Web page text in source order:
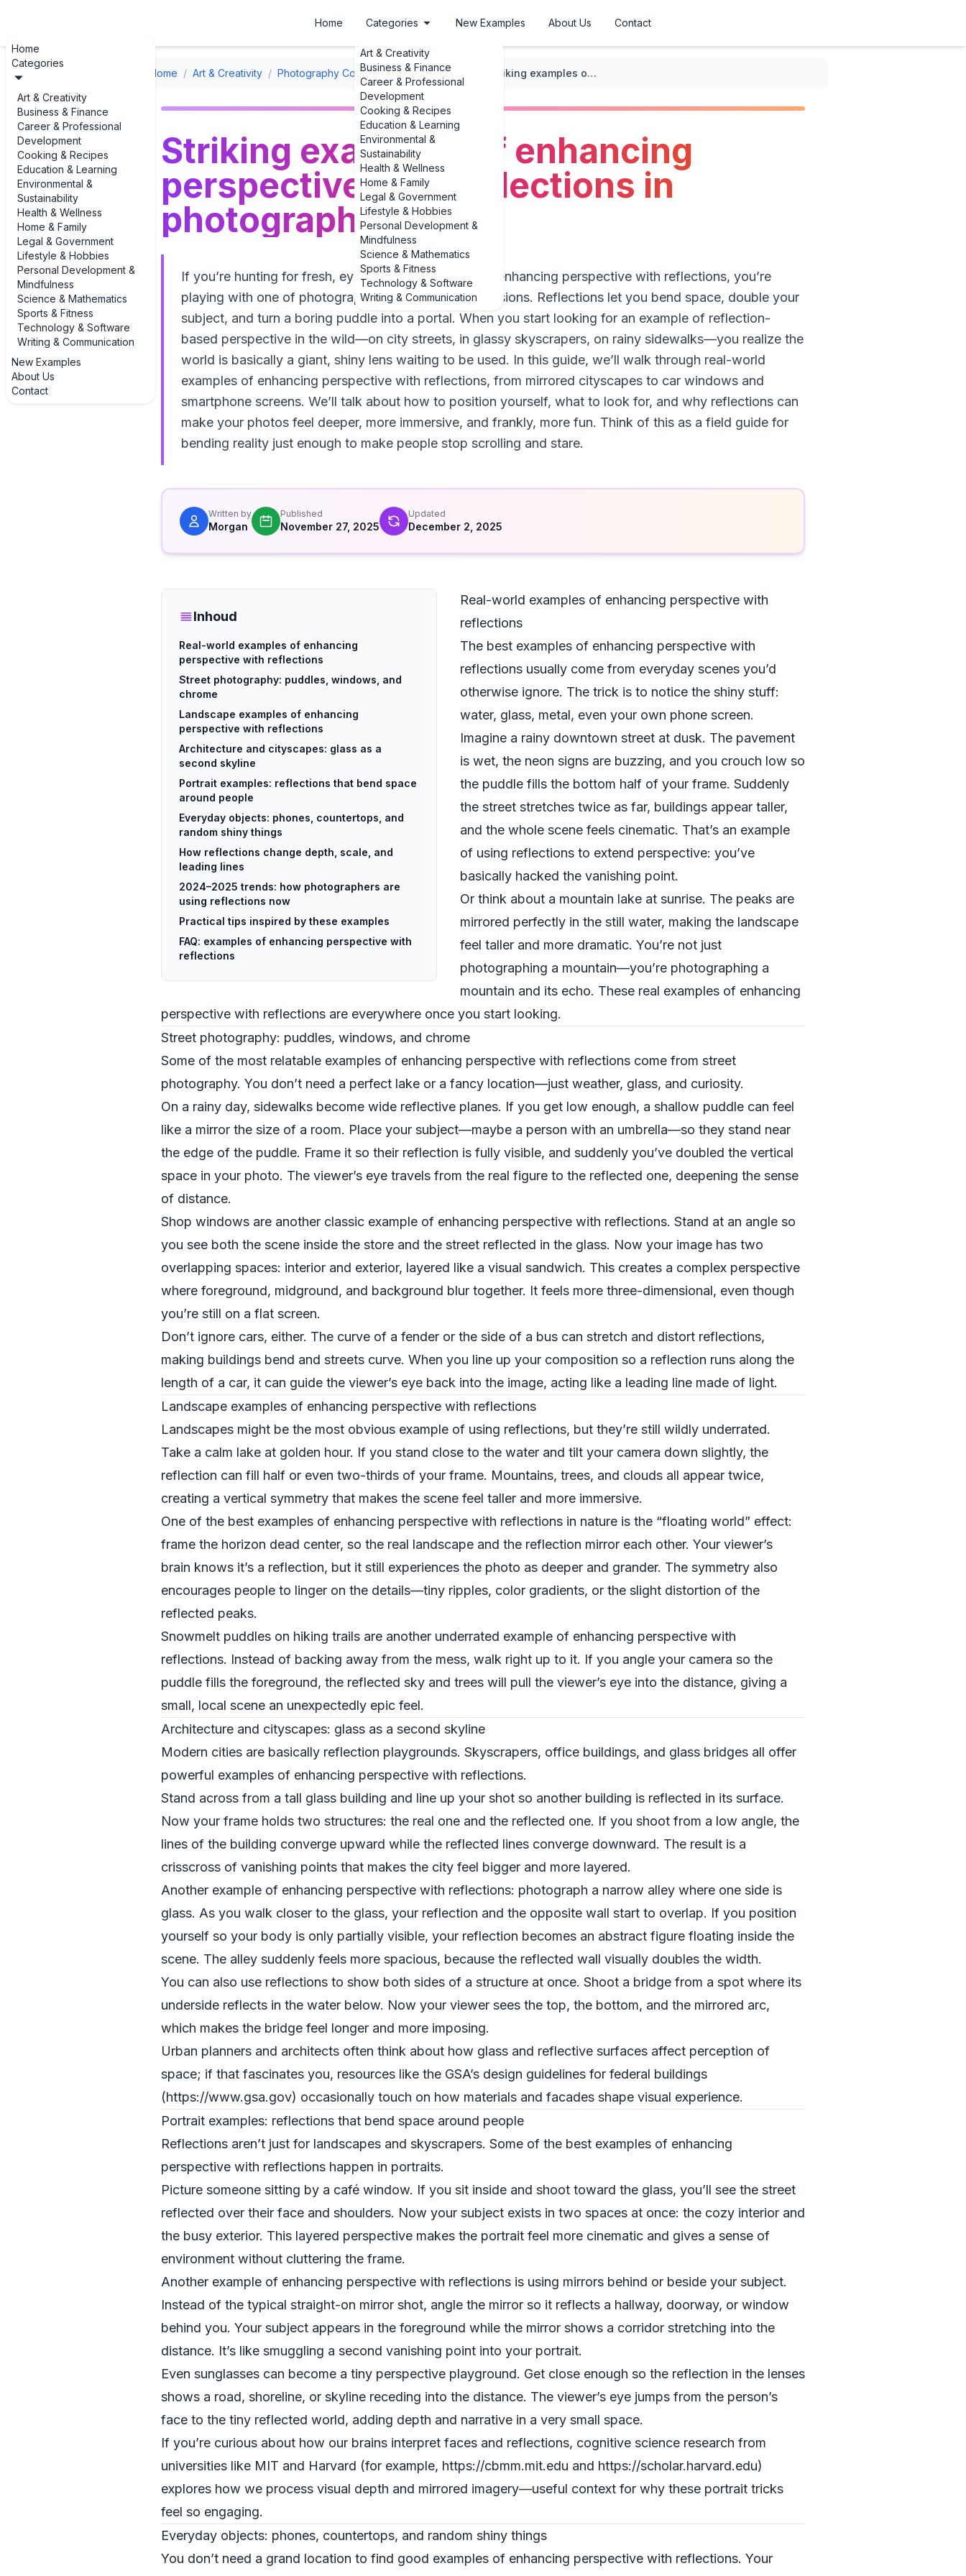
Home
Categories
Art & Creativity
Business & Finance
Career & Professional
Development
Cooking & Recipes
Education & Learning
Environmental &
Sustainability
Health & Wellness
Home & Family
Legal & Government
Lifestyle & Hobbies
Personal Development &
Mindfulness
Science & Mathematics
Sports & Fitness
Technology & Software
Writing & Communication
New Examples
About Us
Contact
Home Categories
Art & Creativity
Business & Finance
Career & Professional
Development
Cooking & Recipes
Education & Learning
Environmental &
Sustainability
Health & Wellness
Home & Family
Legal & Government
Lifestyle & Hobbies
Personal Development &
Mindfulness
Science & Mathematics
Sports & Fitness
Technology & Software
Writing & Communication
New Examples About Us Contact
Home / Art & Creativity / Photography Composition / Perspective Striking examples of enhancing perspective with reflections in photography
Striking examples of enhancing
perspective with reflections in
photography
If you’re hunting for fresh, eye-catching examples of enhancing perspective with reflections, you’re
playing with one of photography’s most satisfying illusions. Reflections let you bend space, double your
subject, and turn a boring puddle into a portal. When you start looking for an example of reflection-
based perspective in the wild—on city streets, in glassy skyscrapers, on rainy sidewalks—you realize the
world is basically a giant, shiny lens waiting to be used. In this guide, we’ll walk through real-world
examples of enhancing perspective with reflections, from mirrored cityscapes to car windows and
smartphone screens. We’ll talk about how to position yourself, what to look for, and why reflections can
make your photos feel deeper, more immersive, and frankly, more fun. Think of this as a field guide for
bending reality just enough to make people stop scrolling and stare.
Written by
Morgan
Published
November 27, 2025
Updated
December 2, 2025
Inhoud
Real-world examples of enhancing
perspective with reflections
Street photography: puddles, windows, and
chrome
Landscape examples of enhancing
perspective with reflections
Architecture and cityscapes: glass as a
second skyline
Portrait examples: reflections that bend space
around people
Everyday objects: phones, countertops, and
random shiny things
How reflections change depth, scale, and
leading lines
2024–2025 trends: how photographers are
using reflections now
Practical tips inspired by these examples
FAQ: examples of enhancing perspective with
reflections
Real-world examples of enhancing perspective with
reflections
The best examples of enhancing perspective with
reflections usually come from everyday scenes you’d
otherwise ignore. The trick is to notice the shiny stuff:
water, glass, metal, even your own phone screen.
Imagine a rainy downtown street at dusk. The pavement
is wet, the neon signs are buzzing, and you crouch low so
the puddle fills the bottom half of your frame. Suddenly
the street stretches twice as far, buildings appear taller,
and the whole scene feels cinematic. That’s an example
of using reflections to extend perspective: you’ve
basically hacked the vanishing point.
Or think about a mountain lake at sunrise. The peaks are
mirrored perfectly in the still water, making the landscape
feel taller and more dramatic. You’re not just
photographing a mountain—you’re photographing a
mountain and its echo. These real examples of enhancing
perspective with reflections are everywhere once you start looking.
Street photography: puddles, windows, and chrome
Some of the most relatable examples of enhancing perspective with reflections come from street
photography. You don’t need a perfect lake or a fancy location—just weather, glass, and curiosity.
On a rainy day, sidewalks become wide reflective planes. If you get low enough, a shallow puddle can feel
like a mirror the size of a room. Place your subject—maybe a person with an umbrella—so they stand near
the edge of the puddle. Frame it so their reflection is fully visible, and suddenly you’ve doubled the vertical
space in your photo. The viewer’s eye travels from the real figure to the reflected one, deepening the sense
of distance.
Shop windows are another classic example of enhancing perspective with reflections. Stand at an angle so
you see both the scene inside the store and the street reflected in the glass. Now your image has two
overlapping spaces: interior and exterior, layered like a visual sandwich. This creates a complex perspective
where foreground, midground, and background blur together. It feels more three-dimensional, even though
you’re still on a flat screen.
Don’t ignore cars, either. The curve of a fender or the side of a bus can stretch and distort reflections,
making buildings bend and streets curve. When you line up your composition so a reflection runs along the
length of a car, it can guide the viewer’s eye back into the image, acting like a leading line made of light.
Landscape examples of enhancing perspective with reflections
Landscapes might be the most obvious example of using reflections, but they’re still wildly underrated.
Take a calm lake at golden hour. If you stand close to the water and tilt your camera down slightly, the
reflection can fill half or even two-thirds of your frame. Mountains, trees, and clouds all appear twice,
creating a vertical symmetry that makes the scene feel taller and more immersive.
One of the best examples of enhancing perspective with reflections in nature is the “floating world” effect:
frame the horizon dead center, so the real landscape and the reflection mirror each other. Your viewer’s
brain knows it’s a reflection, but it still experiences the photo as deeper and grander. The symmetry also
encourages people to linger on the details—tiny ripples, color gradients, or the slight distortion of the
reflected peaks.
Snowmelt puddles on hiking trails are another underrated example of enhancing perspective with
reflections. Instead of backing away from the mess, walk right up to it. If you angle your camera so the
puddle fills the foreground, the reflected sky and trees will pull the viewer’s eye into the distance, giving a
small, local scene an unexpectedly epic feel.
Architecture and cityscapes: glass as a second skyline
Modern cities are basically reflection playgrounds. Skyscrapers, office buildings, and glass bridges all offer
powerful examples of enhancing perspective with reflections.
Stand across from a tall glass building and line up your shot so another building is reflected in its surface.
Now your frame holds two structures: the real one and the reflected one. If you shoot from a low angle, the
lines of the building converge upward while the reflected lines converge downward. The result is a
crisscross of vanishing points that makes the city feel bigger and more layered.
Another example of enhancing perspective with reflections: photograph a narrow alley where one side is
glass. As you walk closer to the glass, your reflection and the opposite wall start to overlap. If you position
yourself so your body is only partially visible, your reflection becomes an abstract figure floating inside the
scene. The alley suddenly feels more spacious, because the reflected wall visually doubles the width.
You can also use reflections to show both sides of a structure at once. Shoot a bridge from a spot where its
underside reflects in the water below. Now your viewer sees the top, the bottom, and the mirrored arc,
which makes the bridge feel longer and more imposing.
Urban planners and architects often think about how glass and reflective surfaces affect perception of
space; if that fascinates you, resources like the GSA’s design guidelines for federal buildings
(https://www.gsa.gov) occasionally touch on how materials and facades shape visual experience.
Portrait examples: reflections that bend space around people
Reflections aren’t just for landscapes and skyscrapers. Some of the best examples of enhancing
perspective with reflections happen in portraits.
Picture someone sitting by a café window. If you sit inside and shoot toward the glass, you’ll see the street
reflected over their face and shoulders. Now your subject exists in two spaces at once: the cozy interior and
the busy exterior. This layered perspective makes the portrait feel more cinematic and gives a sense of
environment without cluttering the frame.
Another example of enhancing perspective with reflections is using mirrors behind or beside your subject.
Instead of the typical straight-on mirror shot, angle the mirror so it reflects a hallway, doorway, or window
behind you. Your subject appears in the foreground while the mirror shows a corridor stretching into the
distance. It’s like smuggling a second vanishing point into your portrait.
Even sunglasses can become a tiny perspective playground. Get close enough so the reflection in the lenses
shows a road, shoreline, or skyline receding into the distance. The viewer’s eye jumps from the person’s
face to the tiny reflected world, adding depth and narrative in a very small space.
If you’re curious about how our brains interpret faces and reflections, cognitive science research from
universities like MIT and Harvard (for example, https://cbmm.mit.edu and https://scholar.harvard.edu)
explores how we process visual depth and mirrored imagery—useful context for why these portrait tricks
feel so engaging.
Everyday objects: phones, countertops, and random shiny things
You don’t need a grand location to find good examples of enhancing perspective with reflections. Your